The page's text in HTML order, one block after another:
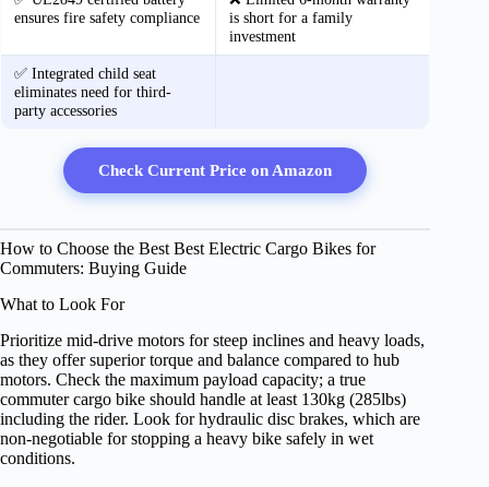
ensures fire safety compliance
is short for a family
investment
✅ Integrated child seat
eliminates need for third-
party accessories
Check Current Price on Amazon
How to Choose the Best Best Electric Cargo Bikes for
Commuters: Buying Guide
What to Look For
Prioritize mid-drive motors for steep inclines and heavy loads,
as they offer superior torque and balance compared to hub
motors. Check the maximum payload capacity; a true
commuter cargo bike should handle at least 130kg (285lbs)
including the rider. Look for hydraulic disc brakes, which are
non-negotiable for stopping a heavy bike safely in wet
conditions.